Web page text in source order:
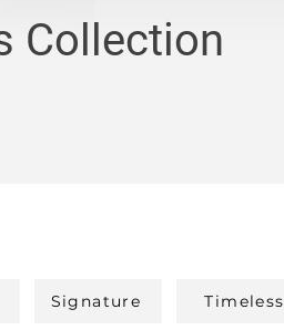
Collection
Signature Timeless